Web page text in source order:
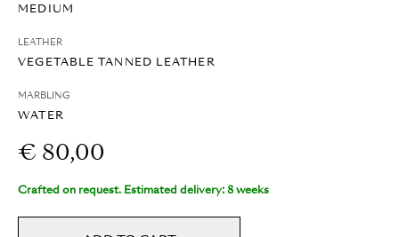
MEDIUM
LEATHER
VEGETABLE TANNED LEATHER
MARBLING
WATER
€ 80,00
Crafted on request. Estimated delivery: 8 weeks